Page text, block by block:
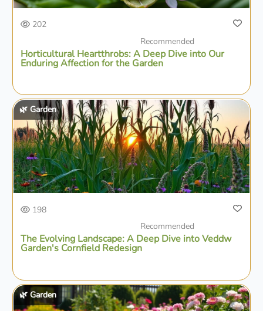
202
Recommended
Horticultural Heartthrobs: A Deep Dive into Our
Enduring Affection for the Garden
🌿 Garden
198
Recommended
The Evolving Landscape: A Deep Dive into Veddw
Garden's Cornfield Redesign
🌿 Garden